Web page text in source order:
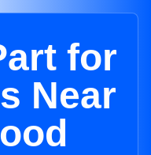
for
Near